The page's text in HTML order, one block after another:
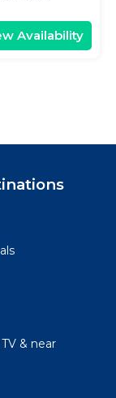
Availability
& near